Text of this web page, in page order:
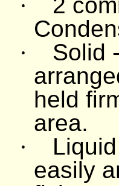
·
Solid -
held
area.
·
easily